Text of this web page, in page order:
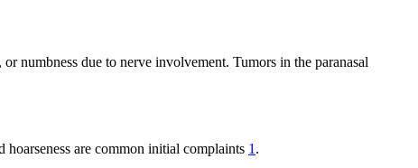
numbness due to nerve involvement. Tumors in the paranasal
are common initial complaints 1.